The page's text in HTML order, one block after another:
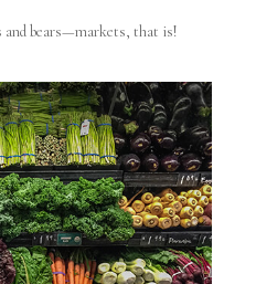
and bears—markets, that is!